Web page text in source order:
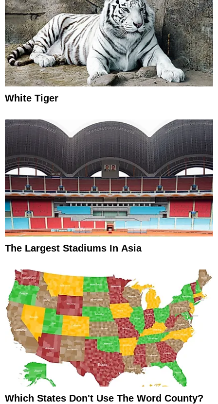
White Tiger
The Largest Stadiums In Asia
Which States Don't Use The Word County?